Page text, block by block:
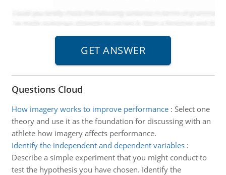
Questions Cloud
How imagery works to improve performance: Select one
theory and use it as the foundation for discussing with an
athlete how imagery affects performance.
Identify the independent and dependent variables:
Describe a simple experiment that you might conduct to
test the hypothesis you have chosen. Identify the